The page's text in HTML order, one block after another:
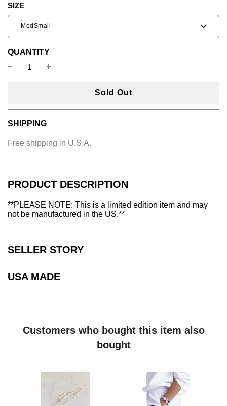
PRODUCT DESCRIPTION
**PLEASE NOTE: This is a limited edition item and may
not be manufactured in the US.**
SELLER STORY
USA MADE
SIZE
MedSmall
QUANTITY
l
.
Sold Out
SHIPPING
Free shipping in U.S.A.
Customers who bought this item also
bought